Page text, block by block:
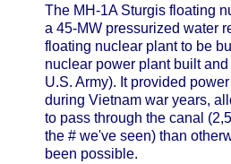
The MH-1A Sturgis floating
a 45-MW pressurized water
floating nuclear plant to be
nuclear power plant built
U.S. Army). It provided
during Vietnam war years,
to pass through the canal
the # we've seen) than
been possible.